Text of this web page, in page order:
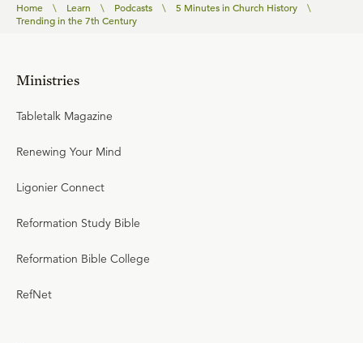
Home \ Learn \ Podcasts \ 5 Minutes in Church History
\
Trending in the 7th Century
Ministries
Tabletalk Magazine
Renewing Your Mind
Ligonier Connect
Reformation Study Bible
Reformation Bible College
RefNet